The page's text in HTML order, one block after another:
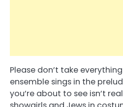
Please don’t take
ensemble sings in the
you’re about to see isn’t